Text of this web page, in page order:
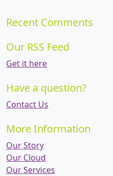
Recent Comments
Our RSS Feed
Get it here
Have a question?
Contact Us
More Information
Our Story
Our Cloud
Our Services